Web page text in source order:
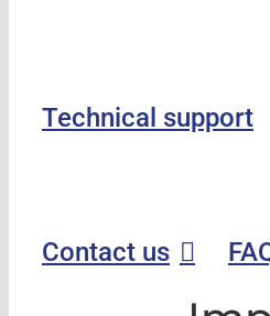
Technical support
Contact us